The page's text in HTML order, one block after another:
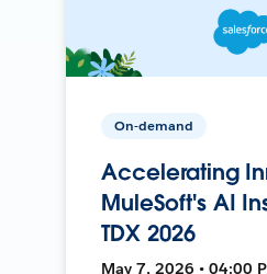
On-demand
Accelerating
MuleSoft's AI
TDX 2026
May 7, 2026 • 04:00